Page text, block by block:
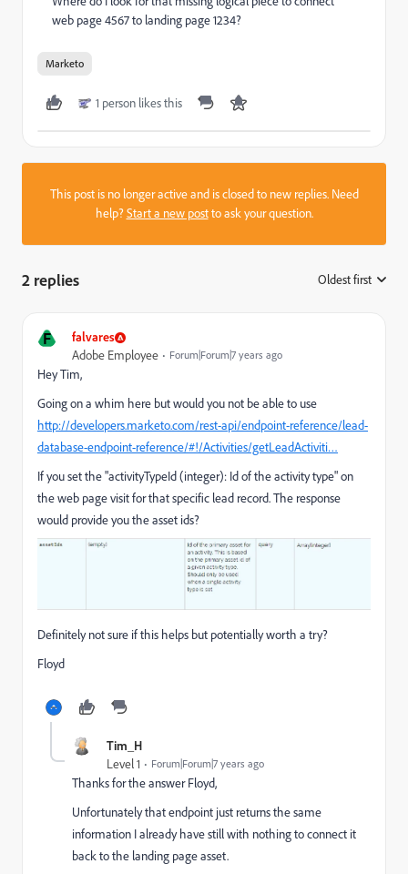
web page 4567 to landing page 1234?
Marketo
1 person likes this
This post is no longer active and is closed to new replies. Need
help?Start a new postto ask your question.
2 replies Oldest first
F falvares
Adobe Employee Forum|Forum|7 years ago
Hey Tim,
Going on a whim here but would you not be able to use
http://developers.marketo.com/rest-api/endpoint-reference/lead-
database-endpoint-reference/#!/Activities/getLeadActiviti…
If you set the "activityTypeId (integer): Id of the activity type" on
the web page visit for that specific lead record. The response
would provide you the asset ids?
Definitely not sure if this helps but potentially worth a try?
Floyd
Tim_H
Level 1 Forum|Forum|7 years ago
Thanks for the answer Floyd,
Unfortunately that endpoint just returns the same
information I already have still with nothing to connect it
back to the landing page asset.